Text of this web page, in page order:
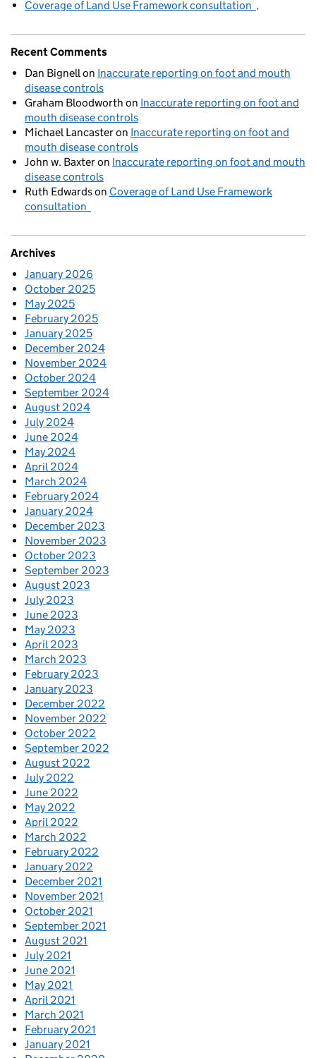
Coverage of Land Use Framework consultation
Recent Comments
Dan Bignellon Inaccurate reporting on foot and mouth
disease controls
Graham Bloodworth on Inaccurate reporting on foot and
mouth disease controls
Michael Lancasteron Inaccurate reporting on foot and
mouth disease controls
John w. Baxteron Inaccurate reporting on foot and mouth
disease controls
Ruth Edwardson Coverage of Land Use Framework
consultation
Archives
January 2026
October 2025
May 2025
February 2025
January 2025
December 2024
November 2024
October 2024
September 2024
August 2024
July 2024
June 2024
May 2024
April 2024
March 2024
February 2024
January 2024
December 2023
November 2023
October 2023
September 2023
August 2023
July 2023
June 2023
May 2023
April 2023
March 2023
February 2023
January 2023
December 2022
November 2022
October 2022
September 2022
August 2022
July 2022
June 2022
May 2022
April 2022
March 2022
February 2022
January 2022
December 2021
November 2021
October 2021
September 2021
August 2021
July 2021
June 2021
May 2021
April 2021
March 2021
February 2021
January 2021